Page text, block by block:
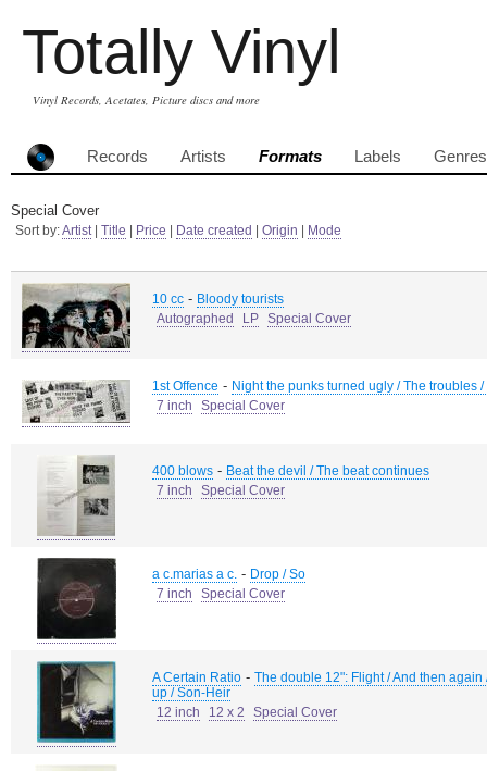
Totally Vinyl
Vinyl Records, Acetates, Picture discs and more
Records Artists Formats Labels Genres
Special Cover
Sort by:Artist| Title Price Date created Origin Mode
10 cc - Bloody tourists
Autographed
LP Special Cover
1st Offence - Night the punks turned ugly / The troubles
7 inch
Special Cover
400 blows - Beat the devil / The beat continues
7 inch
Special Cover
a c.marias a c. - Drop / So
7 inch
Special Cover
A Certain Ratio - The double 12": Flight / And then
up / Son-Heir
12 inch
12 x 2 Special Cover